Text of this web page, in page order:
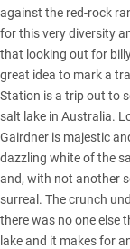
against the red-rock
for this very diversity
that looking out for
great idea to mark a
Station is a trip out to
salt lake in Australia.
Gairdner is majestic
dazzling white of the
and, with not another
surreal. The crunch
there was no one else
lake and it makes for